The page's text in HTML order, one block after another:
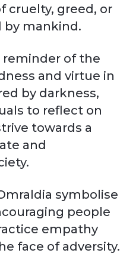
cruelty, greed, or
by mankind.
reminder of the
and virtue in
by darkness,
to reflect on
towards a
and
symbolise
people
empathy
face of adversity.